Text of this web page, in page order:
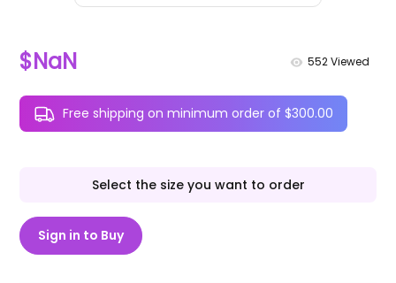
$NaN 552Viewed
Free shipping on minimum order of $300.00
Select the size you want to order
Sign in to Buy